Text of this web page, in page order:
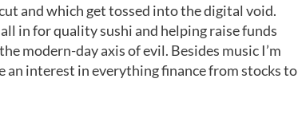
and which get tossed into the digital void.
in for quality sushi and helping raise funds
modern-day axis of evil. Besides music I’m
an interest in everything finance from stocks to